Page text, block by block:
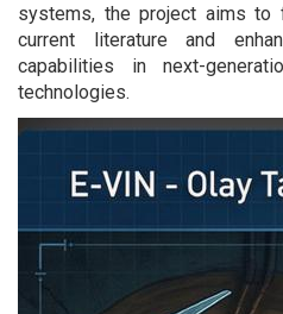
systems, the project aims to
current literature and
capabilities in next-
technologies.